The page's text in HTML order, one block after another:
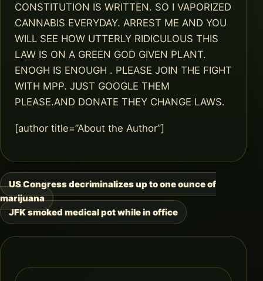
CONSTITUTION IS WRITTEN. SO I VAPORIZED
CANNABIS EVERYDAY. ARREST ME AND YOU
WILL SEE HOW UTTERLY RIDICULOUS THIS
LAW IS ON A GREEN GOD GIVEN PLANT.
ENOGH IS ENOUGH . PLEASE JOIN THE FIGHT
WITH MPP. JUST GOOGLE THEM
PLEASE.AND DONATE THEY CHANGE LAWS.
[author title=”About the Author”]
Post
navigation
US Congress decriminalizes up to one ounce of
marijuana
JFK smoked medical pot while in office